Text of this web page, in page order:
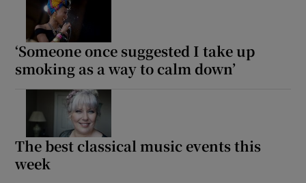
‘Someone once suggested I take up
smoking as a way to calm down’
The best classical music events this
week